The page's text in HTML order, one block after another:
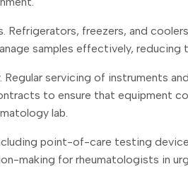
freezers, and
samples effectively,
servicing of instruments
to ensure that equipment
lab.
point-of-care testing
making for rheumatologists in